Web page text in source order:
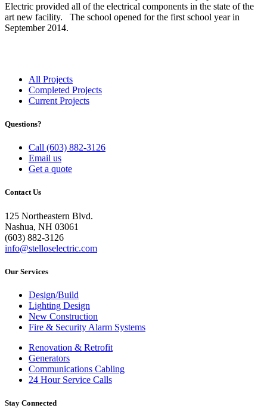
Electric provided all of the electrical components in the state of the
art new facility. The school opened for the first school year in
September 2014.
All Projects
Completed Projects
Current Projects
Questions?
Call (603) 882-3126
Email us
Get a quote
Contact Us
125 Northeastern Blvd.
Nashua, NH 03061
(603) 882-3126
info@stelloselectric.com
Our Services
Design/Build
Lighting Design
New Construction
Fire & Security Alarm Systems
Renovation & Retrofit
Generators
Communications Cabling
24 Hour Service Calls
Stay Connected